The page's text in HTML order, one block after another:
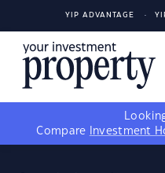
YIP ADVANTAGE
Compare
Investment